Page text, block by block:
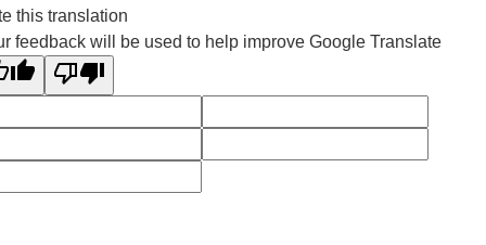
this translation
feedback will be used to help improve Google Translate